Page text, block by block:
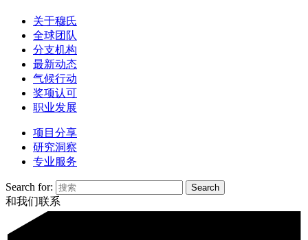
关于穆氏
全球团队
分支机构
最新动态
气候行动
奖项认可
职业发展
项目分享
研究洞察
专业服务
Search for:
和我们联系